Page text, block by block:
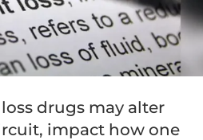
drugs may alter
impact how one